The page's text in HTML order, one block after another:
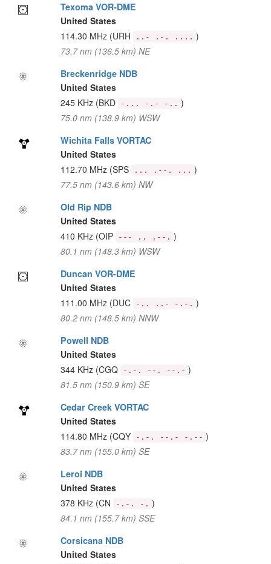
Texoma VOR-DME
United States
114.30 MHz (URH ..- .-. .... )
73.7 nm (136.5 km) NE
Breckenridge NDB
United States
245 KHz (BKD -... -.- -.. )
75.0 nm (138.9 km) WSW
Wichita Falls VORTAC
United States
112.70 MHz (SPS ... .--. ... )
77.5 nm (143.6 km) NW
Old Rip NDB
United States
410 KHz (OIP --- .. .--. )
80.1 nm (148.3 km) WSW
Duncan VOR-DME
United States
111.00 MHz (DUC -.. ..- -.-. )
80.2 nm (148.5 km) NNW
Powell NDB
United States
344 KHz (CGQ -.-. --. --.- )
81.5 nm (150.9 km) SE
Cedar Creek VORTAC
United States
114.80 MHz (CQY -.-. --.- -.-- )
83.7 nm (155.0 km) SE
Leroi NDB
United States
378 KHz (CN -.-. -. )
84.1 nm (155.7 km) SSE
Corsicana NDB
United States